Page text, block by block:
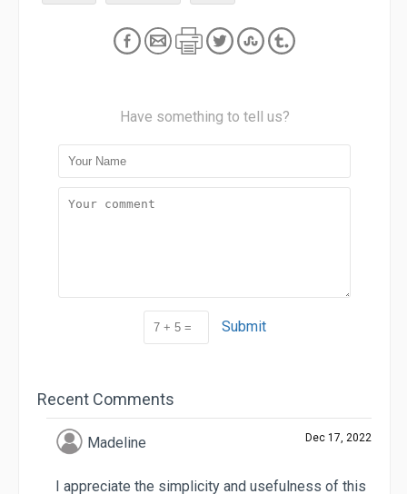
Have something to tell us?
Submit
Recent Comments
Madeline Dec 17, 2022
I appreciate the simplicity and usefulness of this